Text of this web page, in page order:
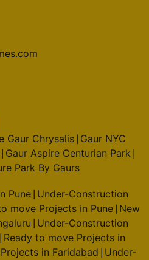
Gaur Chrysalis| Gaur NYC
Gaur Aspire Centurian Park
Park By Gaurs
Pune Under-Construction
move Projects in Pune New
Under-Construction
Ready to move Projects in
in Faridabad Under-